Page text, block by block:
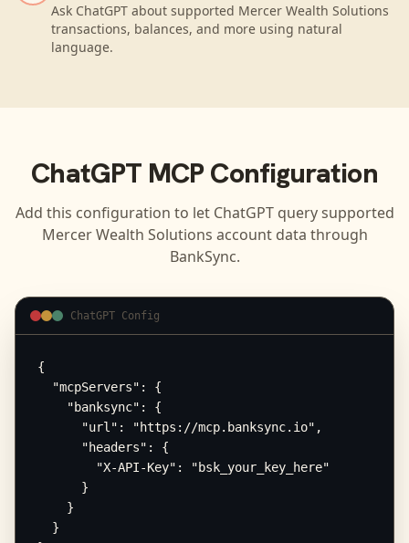
Ask ChatGPT about supported Mercer Wealth Solutions
transactions, balances, and more using natural
language.
ChatGPT MCP Configuration
Add this configuration to let ChatGPTquery supported
Mercer Wealth Solutions account data through
BankSync.
ChatGPT Config
{
  "mcpServers": {
    "banksync": {
      "url": "https://mcp.banksync.io",
      "headers": {
        "X-API-Key": "bsk_your_key_here"
      }
    }
  }